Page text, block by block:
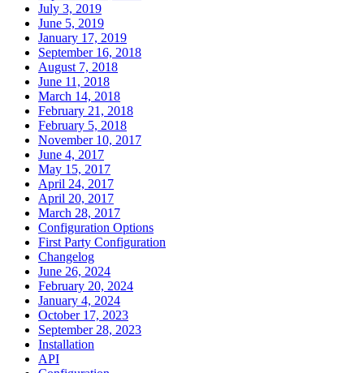
July 3, 2019
June 5, 2019
January 17, 2019
September 16, 2018
August 7, 2018
June 11, 2018
March 14, 2018
February 21, 2018
February 5, 2018
November 10, 2017
June 4, 2017
May 15, 2017
April 24, 2017
April 20, 2017
March 28, 2017
Configuration Options
First Party Configuration
Changelog
June 26, 2024
February 20, 2024
January 4, 2024
October 17, 2023
September 28, 2023
Installation
API